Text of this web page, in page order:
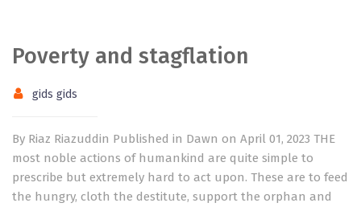
Poverty and stagflation
gids gids
By Riaz Riazuddin Published in Dawn on April 01, 2023 THE
most noble actions of humankind are quite simple to
prescribe but extremely hard to act upon. These are to feed
the hungry, cloth the destitute, support the orphan and